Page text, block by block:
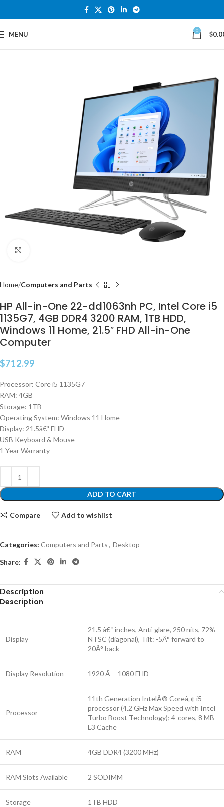
MENU 0 $
Home Computers and Parts
HP All-in-One 22-dd1063nh PC, Intel Core i5
1135G7, 4GB DDR4 3200 RAM, 1TB HDD,
Windows 11 Home, 21.5″ FHD All-in-One
Computer
$712.99
Processor: Core i5 1135G7
RAM: 4GB
Storage: 1TB
Operating System: Windows 11 Home
Display: 21.5â€³ FHD
USB Keyboard & Mouse
1 Year Warranty
ADD TO CART
Compare Add to wishlist
Categories: Computers and Parts, Desktop
Share:
Description
Description
Display
21.5 â€“ inches, Anti-glare, 250 nits, 72%
NTSC (diagonal), Tilt: -5Â° forward to
20Â° back
Display Resolution 1920 Ã— 1080 FHD
Processor
11th Generation IntelÂ® Coreâ„¢ i5
processor (4.2 GHz Max Speed with Intel
Turbo Boost Technology); 4-cores, 8 MB
L3 Cache
RAM 4GB DDR4 (3200 MHz)
RAM Slots Available 2 SODIMM
Storage 1TB HDD